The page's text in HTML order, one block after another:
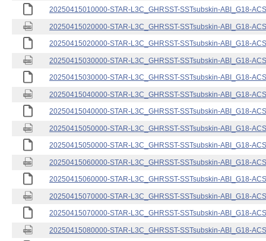
20250415010000-STAR-L3C_GHRSST-SSTsubskin-ABI_G18-
20250415020000-STAR-L3C_GHRSST-SSTsubskin-ABI_G18-
20250415020000-STAR-L3C_GHRSST-SSTsubskin-ABI_G18-
20250415030000-STAR-L3C_GHRSST-SSTsubskin-ABI_G18-
20250415030000-STAR-L3C_GHRSST-SSTsubskin-ABI_G18-
20250415040000-STAR-L3C_GHRSST-SSTsubskin-ABI_G18-
20250415040000-STAR-L3C_GHRSST-SSTsubskin-ABI_G18-
20250415050000-STAR-L3C_GHRSST-SSTsubskin-ABI_G18-
20250415050000-STAR-L3C_GHRSST-SSTsubskin-ABI_G18-
20250415060000-STAR-L3C_GHRSST-SSTsubskin-ABI_G18-
20250415060000-STAR-L3C_GHRSST-SSTsubskin-ABI_G18-
20250415070000-STAR-L3C_GHRSST-SSTsubskin-ABI_G18-
20250415070000-STAR-L3C_GHRSST-SSTsubskin-ABI_G18-
20250415080000-STAR-L3C_GHRSST-SSTsubskin-ABI_G18-